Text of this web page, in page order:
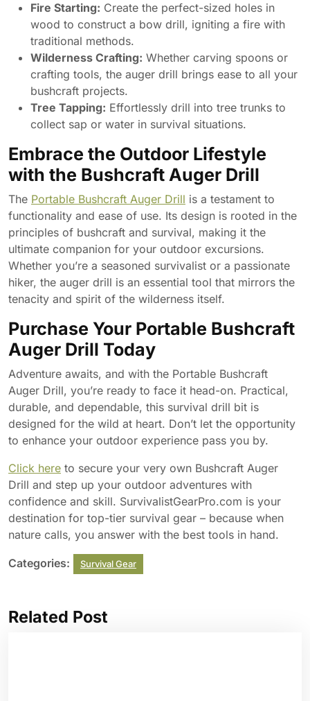
Fire Starting: Create the perfect-sized holes in
wood to construct a bow drill, igniting a fire with
traditional methods.
Wilderness Crafting: Whether carving spoons or
crafting tools, the auger drill brings ease to all your
bushcraft projects.
Tree Tapping: Effortlessly drill into tree trunks to
collect sap or water in survival situations.
Embrace the Outdoor Lifestyle
with the Bushcraft Auger Drill
The Portable Bushcraft Auger Drill is a testament to
functionality and ease of use. Its design is rooted in the
principles of bushcraft and survival, making it the
ultimate companion for your outdoor excursions.
Whether you’re a seasoned survivalist or a passionate
hiker, the auger drill is an essential tool that mirrors the
tenacity and spirit of the wilderness itself.
Purchase Your Portable Bushcraft
Auger Drill Today
Adventure awaits, and with the Portable Bushcraft
Auger Drill, you’re ready to face it head-on. Practical,
durable, and dependable, this survival drill bit is
designed for the wild at heart. Don’t let the opportunity
to enhance your outdoor experience pass you by.
Click here to secure your very own Bushcraft Auger
Drill and step up your outdoor adventures with
confidence and skill. SurvivalistGearPro.com is your
destination for top-tier survival gear – because when
nature calls, you answer with the best tools in hand.
Categories: Survival Gear
Related Post